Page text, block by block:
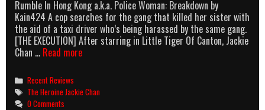
Rumble In Hong Kong a.k.a. Police Woman: Breakdown by
Kain424 A cop searches for the gang that killed her sister with
the aid of a taxi driver who’s being harassed by the same gang.
[THE EXECUTION] After starring in Little Tiger Of Canton, Jackie
Chan … Read moreJackie
And
Policewomen
Categories
Recent Reviews
Tags
The Heroine Jackie Chan
0 Comments